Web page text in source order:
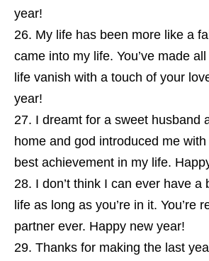
year!
My life has been more like a
came into my life. You’ve made
life vanish with a touch of your
year!
I dreamt for a sweet husband
home and god introduced me
best achievement in my life.
I don’t think I can ever have a
life as long as you’re in it. You’re
partner ever. Happy new year!
Thanks for making the last